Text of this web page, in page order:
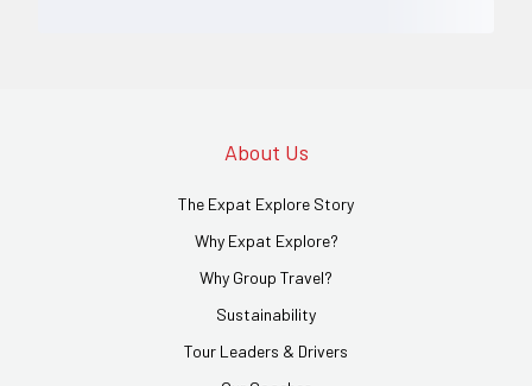
About Us
The Expat Explore Story
Why Expat Explore?
Why Group Travel?
Sustainability
Tour Leaders & Drivers